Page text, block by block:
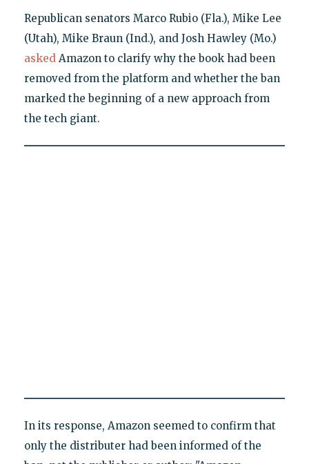
Republican senators Marco Rubio (Fla.), Mike Lee
(Utah), Mike Braun (Ind.), and Josh Hawley (Mo.)
askedAmazon to clarify why the book had been
removed from the platform and whether the ban
marked the beginning of a new approach from
the tech giant.
In its response, Amazon seemed to confirm that
only the distributer had been informed of the